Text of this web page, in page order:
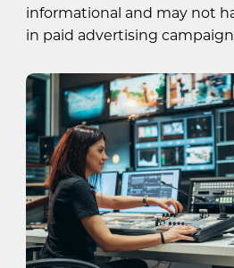
informational and may not
in paid advertising